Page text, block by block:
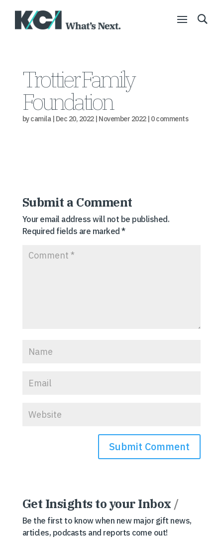
Trottier Family
Foundation
bycamila| Dec 20, 2022| November 2022| 0 comments
Submit a Comment
Your email address will not be published.
Required fields are marked*
Get Insights to your Inbox /
Be the first to know when new major gift news,
articles, podcasts and reports come out!